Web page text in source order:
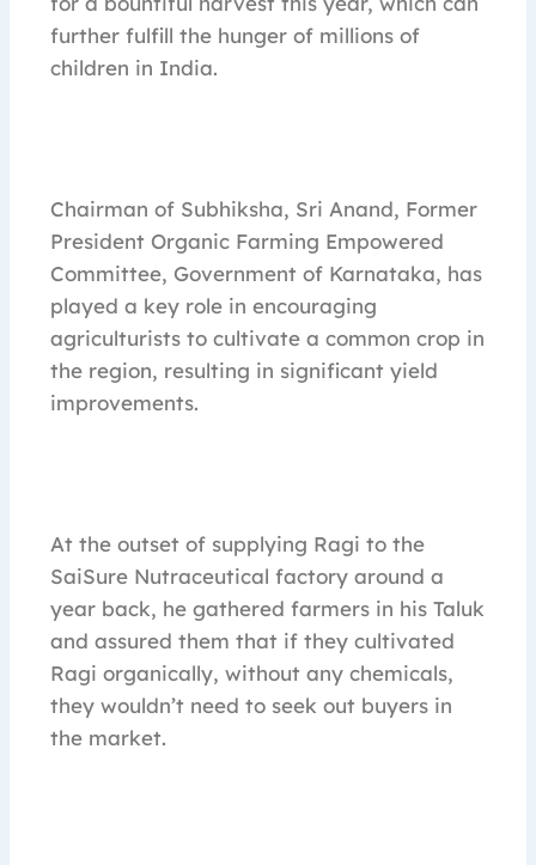
further fulfill the hunger of millions of
children in India.
Chairman of Subhiksha, Sri Anand, Former
President Organic Farming Empowered
Committee, Government of Karnataka, has
played a key role in encouraging
agriculturists to cultivate a common crop in
the region, resulting in significant yield
improvements.
At the outset of supplying Ragi to the
SaiSure Nutraceutical factory around a
year back, he gathered farmers in his Taluk
and assured them that if they cultivated
Ragi organically, without any chemicals,
they wouldn’t need to seek out buyers in
the market.